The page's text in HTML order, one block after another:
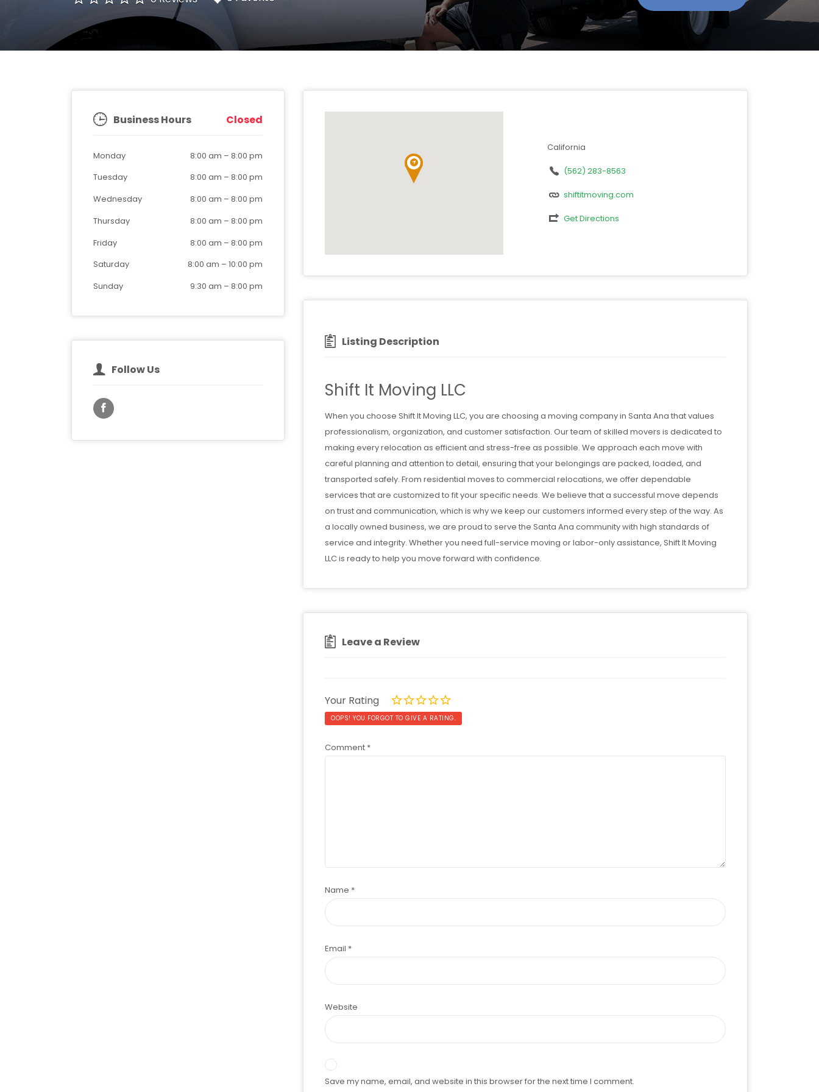
Business Hours Closed
Monday 8:00 am – 8:00 pm
Tuesday
8:00 am – 8:00 pm
Wednesday
8:00 am – 8:00 pm
Thursday
8:00 am – 8:00 pm
Friday
8:00 am – 8:00 pm
Saturday
8:00 am – 10:00 pm
Sunday
9:30 am – 8:00 pm
Follow Us
California
(562) 283-8563
shiftitmoving.com
Get Directions
Listing Description
Shift It Moving LLC
When you choose Shift It Moving LLC, you are choosing a moving company in Santa Ana that values
professionalism, organization, and customer satisfaction. Our team of skilled movers is dedicated to
making every relocation as efficient and stress-free as possible. We approach each move with
careful planning and attention to detail, ensuring that your belongings are packed, loaded, and
transported safely. From residential moves to commercial relocations, we offer dependable
services that are customized to fit your specific needs. We believe that a successful move depends
on trust and communication, which is why we keep our customers informed every step of the way. As
a locally owned business, we are proud to serve the Santa Ana community with high standards of
service and integrity. Whether you need full-service moving or labor-only assistance, Shift It Moving
LLC is ready to help you move forward with confidence.
Leave a Review
Your Rating
OOPS! YOU FORGOT TO GIVE A RATING.
Comment *
Name *
Email *
Website
Save my name, email, and website in this browser for the next time I comment.